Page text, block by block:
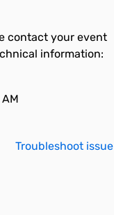
contact your event
information:
Troubleshoot issue